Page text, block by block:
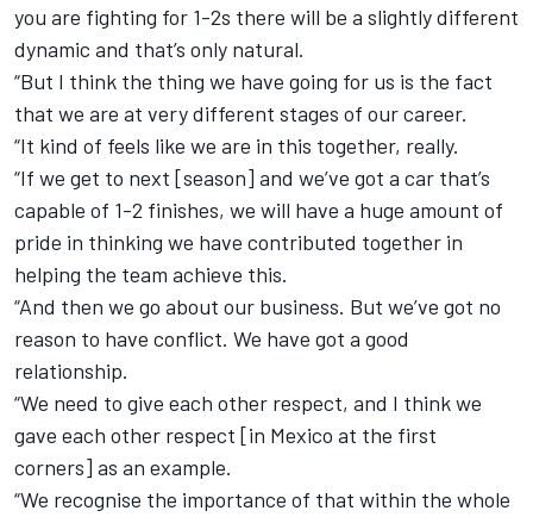
you are fighting for 1-2s there will be a slightly different
dynamic and that’s only natural.
“But I think the thing we have going for us is the fact
that we are at very different stages of our career.
“It kind of feels like we are in this together, really.
“If we get to next [season] and we’ve got a car that’s
capable of 1-2 finishes, we will have a huge amount of
pride in thinking we have contributed together in
helping the team achieve this.
“And then we go about our business. But we’ve got no
reason to have conflict. We have got a good
relationship.
“We need to give each other respect, and I think we
gave each other respect [in Mexico at the first
corners] as an example.
“We recognise the importance of that within the whole